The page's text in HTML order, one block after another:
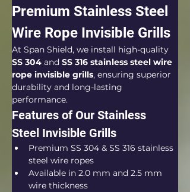
Premium Stainless Steel
Wire Rope Invisible Grills
At Span Shield, we install high-quality
SS 304 and SS 316 stainless steel wire
rope invisible grills, ensuring superior
durability and long-lasting
performance.
Features of Our Stainless
Steel Invisible Grills
Premium SS 304 & SS 316 stainless
steel wire ropes
Available in 2.0 mm and 2.5 mm
wire thickness